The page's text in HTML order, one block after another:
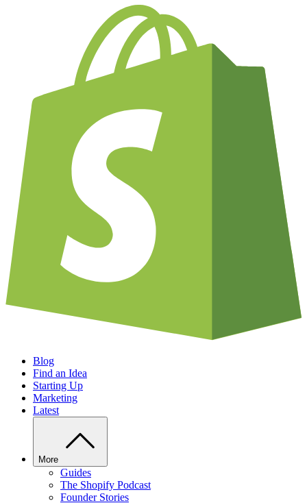
Blog
Find an Idea
Starting Up
Marketing
Latest
More
Guides
The Shopify Podcast
Founder Stories